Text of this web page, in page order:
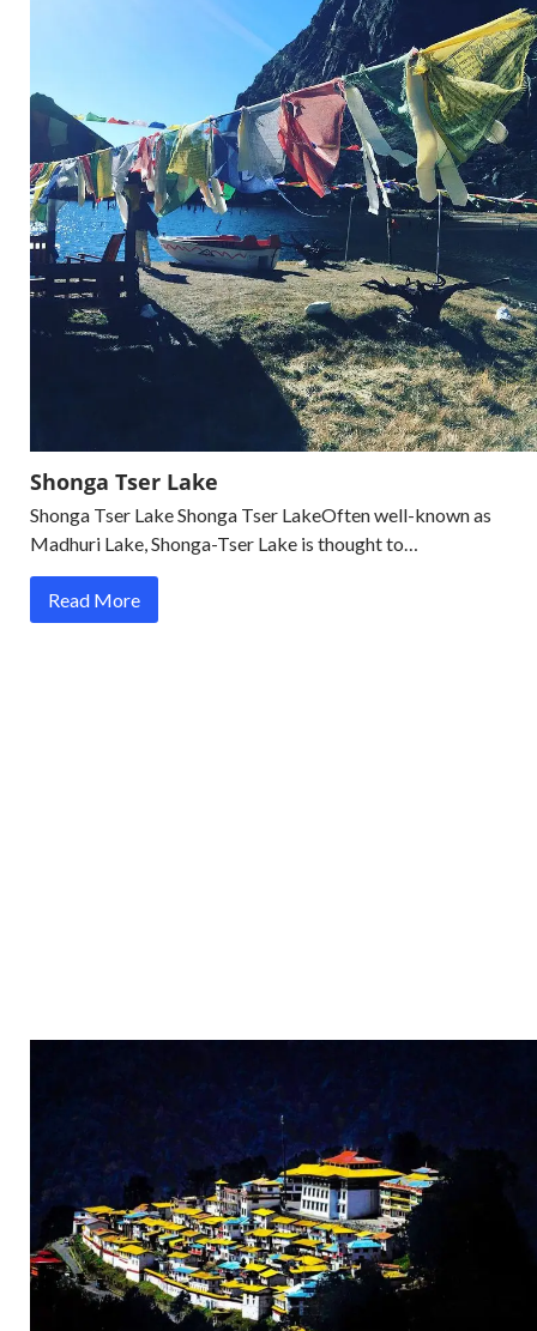
Shonga Tser Lake
Shonga Tser Lake Shonga Tser LakeOften well-known as
Madhuri Lake, Shonga-Tser Lake is thought to…
Read More